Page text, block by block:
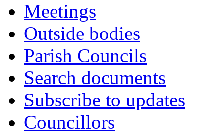
Meetings
Outside bodies
Parish Councils
Search documents
Subscribe to updates
Councillors